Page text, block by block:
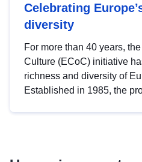
Celebrating
diversity
For more than 40 years,
Culture (ECoC) initiative
richness and diversity of
Established in 1985, the